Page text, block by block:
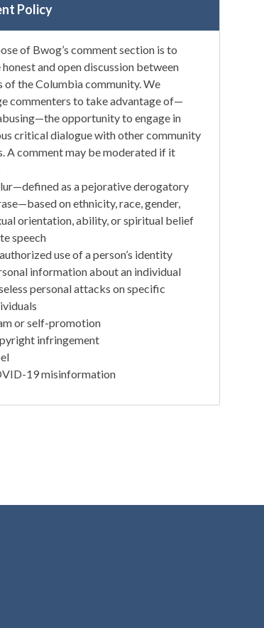
Policy
of Bwog’s comment section is to
and open discussion between
of the Columbia community. We
commenters to take advantage of—
opportunity to engage in
critical dialogue with other community
A comment may be moderated if it
as a pejorative derogatory
on ethnicity, race, gender,
orientation, ability, or spiritual belief
speech
use of a person’s identity
information about an individual
personal attacks on specific
or self-promotion
infringement
19 misinformation